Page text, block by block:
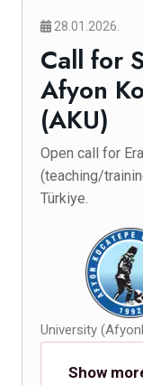
28.01.2026.
Call for
Afyon
(AKU)
Open call for
(teaching/
Türkiye.
University
Show